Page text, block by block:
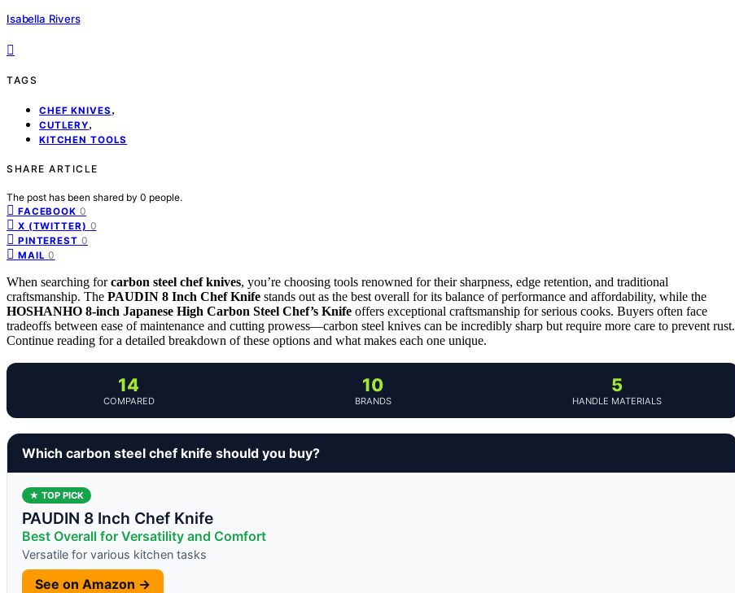
Isabella Rivers
TAGS
CHEF KNIVES ,
CUTLERY,
KITCHEN TOOLS
SHARE ARTICLE
The post has been shared by 0 people.
FACEBOOK 0
X (TWITTER) 0
PINTEREST 0
MAIL 0
When searching forcarbon steel chef knives, you’re choosing tools renowned for their sharpness, edge retention, and traditional
craftsmanship. The PAUDIN 8 Inch Chef Knife stands out as the best overall for its balance of performance and affordability, while the
HOSHANHO 8-inch Japanese High Carbon Steel Chef’s Knife offers exceptional craftsmanship for serious cooks. Buyers often face
tradeoffs between ease of maintenance and cutting prowess—carbon steel knives can be incredibly sharp but require more care to prevent rust.
Continue reading for a detailed breakdown of these options and what makes each one unique.
14
COMPARED
10
BRANDS
5
HANDLE MATERIALS
Which carbon steel chef knife should you buy?
★ TOP PICK
PAUDIN 8 Inch Chef Knife
Best Overall for Versatility and Comfort
Versatile for various kitchen tasks
See on Amazon →